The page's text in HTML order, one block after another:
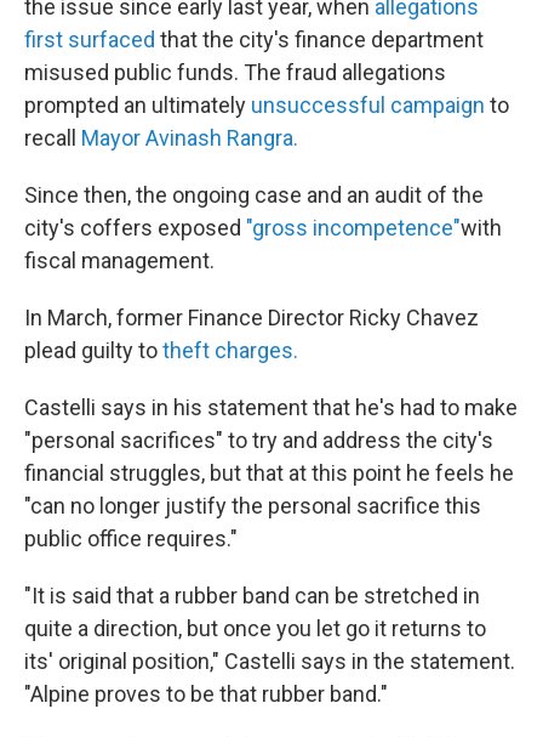
the issue since early last year, when allegations
first surfaced that the city's finance department
misused public funds. The fraud allegations
prompted an ultimately unsuccessful campaign to
recall Mayor Avinash Rangra.
Since then, the ongoing case and an audit of the
city's coffers exposed "gross incompetence"with
fiscal management.
In March, former Finance Director Ricky Chavez
plead guilty totheft charges.
Castelli says in his statement that he's had to make
"personal sacrifices" to try and address the city's
financial struggles, but that at this point he feels he
"can no longer justify the personal sacrifice this
public office requires."
"It is said that a rubber band can be stretched in
quite a direction, but once you let go it returns to
its' original position," Castelli says in the statement.
"Alpine proves to be that rubber band."